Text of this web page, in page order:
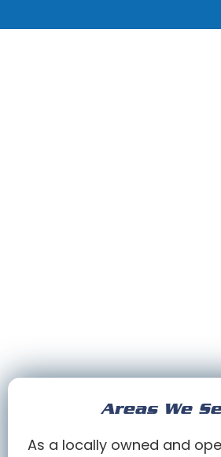
Areas We
As a locally owned and